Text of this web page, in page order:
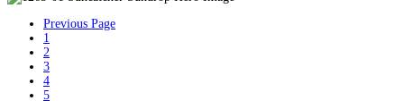
Previous Page
1
2
3
4
5